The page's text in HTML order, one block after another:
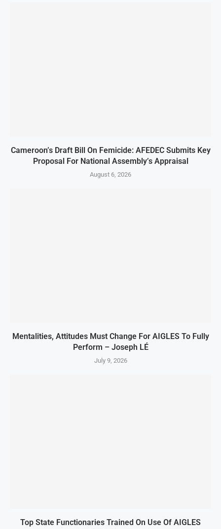
Cameroon’s Draft Bill On Femicide: AFEDEC Submits Key
Proposal For National Assembly’s Appraisal
August 6, 2026
Mentalities, Attitudes Must Change For AIGLES To Fully
Perform – Joseph LÉ
July 9, 2026
Top State Functionaries Trained On Use Of AIGLES